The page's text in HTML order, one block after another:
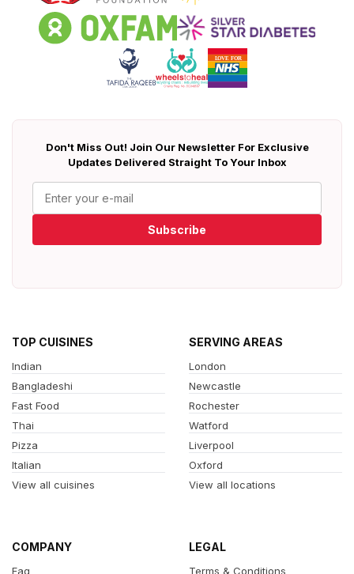
Don't Miss Out! Join Our Newsletter For Exclusive
Updates Delivered Straight To Your Inbox
Subscribe
TOP CUISINES
Indian
Bangladeshi
Fast Food
Thai
Pizza
Italian
View all cuisines
SERVING AREAS
London
Newcastle
Rochester
Watford
Liverpool
Oxford
View all locations
COMPANY
Faq
LEGAL
Terms & Conditions